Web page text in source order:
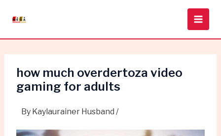
Main
how much overdertoza video
gaming for adults
By Kaylaurainer Husband /
navigation